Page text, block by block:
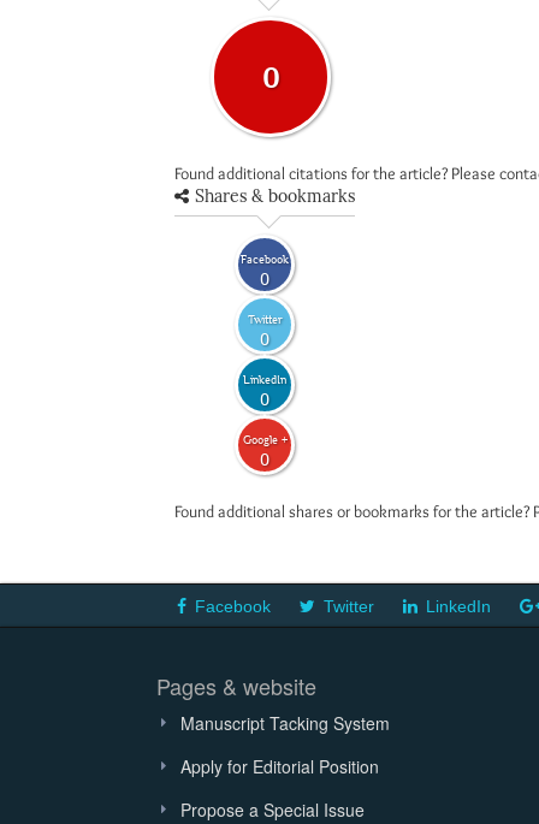
0
Found additional citations for the article? Please
Shares & bookmarks
Facebook
0
Twitter
0
LinkedIn
0
Google +
0
Found additional shares or bookmarks for the
Facebook Twitter LinkedIn
Pages & website
Manuscript Tacking System
Apply for Editorial Position
Propose a Special Issue